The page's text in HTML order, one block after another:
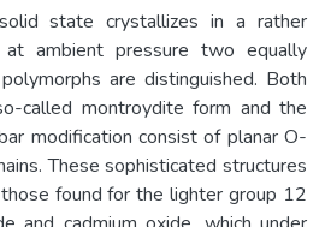
state crystallizes in a rather
at ambient pressure two equally
are distinguished. Both
called montroydite form and the
modification consist of planar O-
These sophisticated structures
found for the lighter group 12